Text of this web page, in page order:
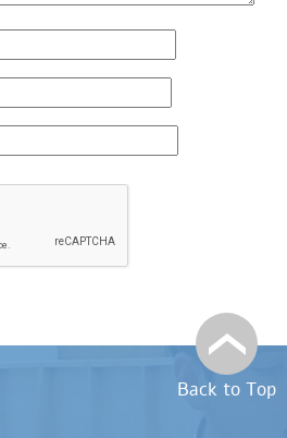
Back to Top